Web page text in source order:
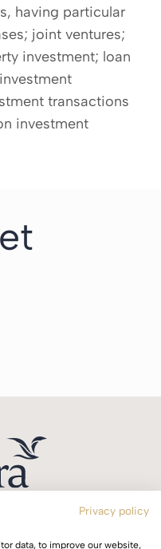
having particular
joint ventures;
investment; loan
transactions
investment
Privacy policy
data, to improve our website,